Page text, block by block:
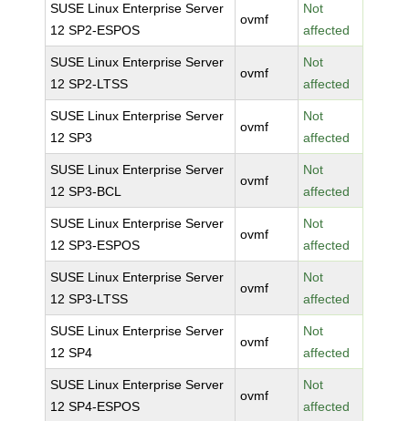
SUSE Linux Enterprise Server
12 SP2-ESPOS
ovmf
Not
affected
SUSE Linux Enterprise Server
12 SP2-LTSS
ovmf
Not
affected
SUSE Linux Enterprise Server
12 SP3
ovmf
Not
affected
SUSE Linux Enterprise Server
12 SP3-BCL
ovmf
Not
affected
SUSE Linux Enterprise Server
12 SP3-ESPOS
ovmf
Not
affected
SUSE Linux Enterprise Server
12 SP3-LTSS
ovmf
Not
affected
SUSE Linux Enterprise Server
12 SP4
ovmf
Not
affected
SUSE Linux Enterprise Server
12 SP4-ESPOS
ovmf
Not
affected